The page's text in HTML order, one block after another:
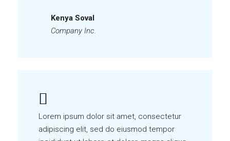
Kenya Soval
Company Inc.
Lorem ipsum dolor sit amet, consectetur
adipiscing elit, sed do eiusmod tempor